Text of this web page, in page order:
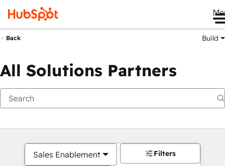
Back Build
All Solutions Partners
Sales Enablement Filters